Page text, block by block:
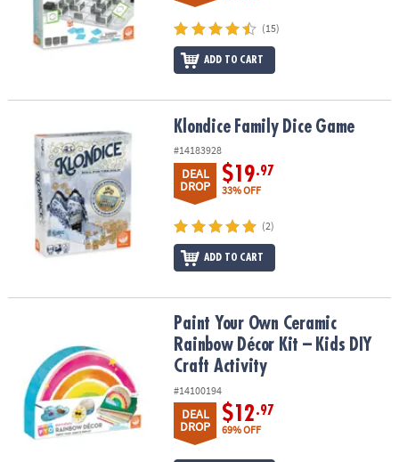
(15)
ADD TO CART
Klondice Family Dice Game Klondice Family Dice Game
#14183928
DEAL
DROP
$19.97
33% OFF
(2)
ADD TO CART
Paint Your Own Ceramic Rainbow Décor Kit – Kids DIY Craft
Paint Your Own Ceramic
Rainbow Décor Kit – Kids DIY
Craft Activity
#14100194
DEAL
DROP
$12.97
69% OFF